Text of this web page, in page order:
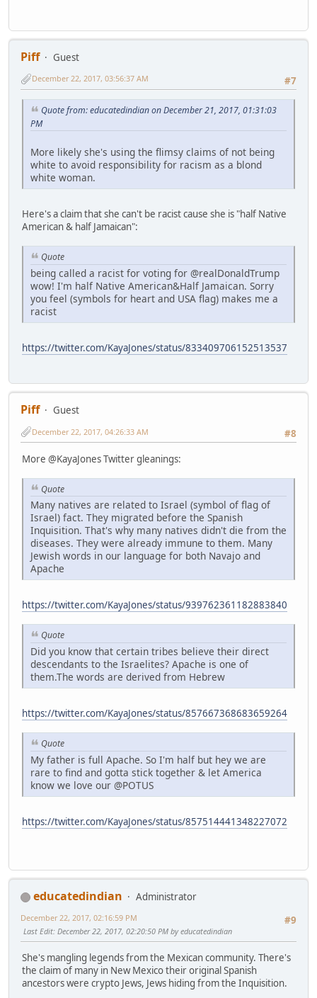
Piff
Guest
#7
December 22, 2017, 03:56:37 AM
Quote from: educatedindian on December 21, 2017, 01:31:03
PM
More likely she's using the flimsy claims of not being
white to avoid responsibility for racism as a blond
white woman.
Here's a claim that she can't be racist cause she is "half Native
American & half Jamaican":
Quote
being called a racist for voting for @realDonaldTrump
wow! I'm half Native American&Half Jamaican. Sorry
you feel (symbols for heart and USA flag) makes me a
racist
https://twitter.com/KayaJones/status/833409706152513537
Piff
Guest
#8
December 22, 2017, 04:26:33 AM
More @KayaJones Twitter gleanings:
Quote
Many natives are related to Israel (symbol of flag of
Israel) fact. They migrated before the Spanish
Inquisition. That's why many natives didn't die from the
diseases. They were already immune to them. Many
Jewish words in our language for both Navajo and
Apache
https://twitter.com/KayaJones/status/939762361182883840
Quote
Did you know that certain tribes believe their direct
descendants to the Israelites? Apache is one of
them.The words are derived from Hebrew
https://twitter.com/KayaJones/status/857667368683659264
Quote
My father is full Apache. So I'm half but hey we are
rare to find and gotta stick together & let America
know we love our @POTUS
https://twitter.com/KayaJones/status/857514441348227072
educatedindian
Administrator
#9
December 22, 2017, 02:16:59 PM
Last Edit: December 22, 2017, 02:20:50 PM by educatedindian
She's mangling legends from the Mexican community. There's
the claim of many in New Mexico their original Spanish
ancestors were crypto Jews, Jews hiding from the Inquisition.